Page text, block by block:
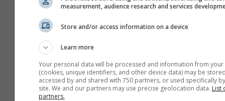
measurement, audience research and services
Store and/or access information on a device
Learn more
Your personal data will be processed and information from your
(cookies, unique identifiers, and other device data) may be
accessed by and shared with 750 partners, or used specifically
site. We and our partners may use precise geolocation data. List
partners.